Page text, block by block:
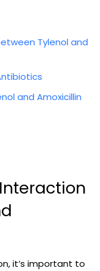
Tylenol and
and Amoxicillin
⁢it’s important ⁤to